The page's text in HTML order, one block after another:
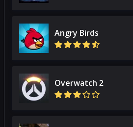
Angry Birds
Overwatch 2